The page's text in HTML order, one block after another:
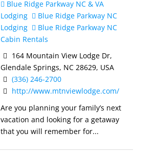
Blue Ridge Parkway NC & VA
Lodging
Blue Ridge Parkway NC
Lodging
Blue Ridge Parkway NC
Cabin Rentals
164 Mountain View Lodge Dr,
Glendale Springs, NC 28629, USA
(336) 246-2700
http://www.mtnviewlodge.com/
Are you planning your family’s next
vacation and looking for a getaway
that you will remember for...